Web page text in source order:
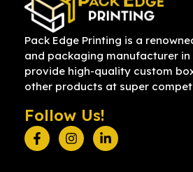
Pack Edge Printing is a
and packaging manufacturer in
provide high-quality custom
other products at super
Follow Us!